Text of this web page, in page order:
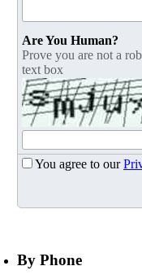
Are You Human?
Prove you are not a
text box
You agree to our
By Phone